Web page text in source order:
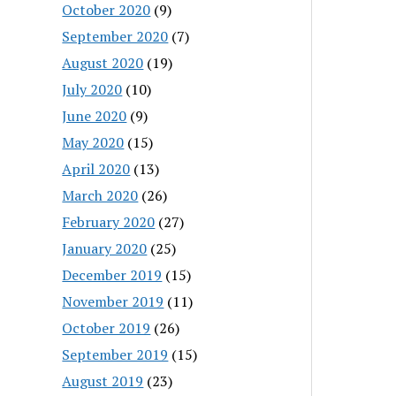
October 2020 (9)
September 2020 (7)
August 2020 (19)
July 2020 (10)
June 2020 (9)
May 2020 (15)
April 2020 (13)
March 2020 (26)
February 2020 (27)
January 2020 (25)
December 2019 (15)
November 2019 (11)
October 2019 (26)
September 2019 (15)
August 2019 (23)